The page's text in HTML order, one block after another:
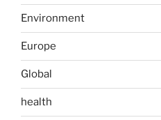
Environment
Europe
Global
health